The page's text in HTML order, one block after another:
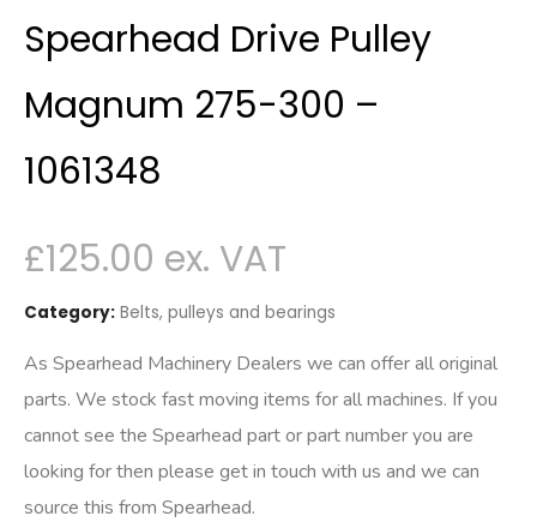
Spearhead Drive Pulley
Magnum 275-300 –
1061348
£125.00
Category: Belts, pulleys and bearings
As Spearhead Machinery Dealers we can offer all original
parts. We stock fast moving items for all machines. If you
cannot see the Spearhead part or part number you are
looking for then please get in touch with us and we can
source this from Spearhead.